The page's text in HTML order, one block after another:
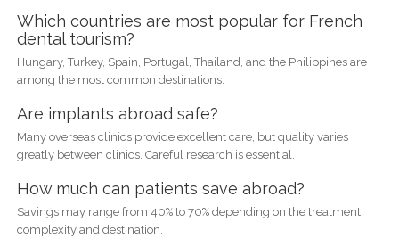
Which countries are most popular for French
dental tourism?
Hungary, Turkey, Spain, Portugal, Thailand, and the Philippines are
among the most common destinations.
Are implants abroad safe?
Many overseas clinics provide excellent care, but quality varies
greatly between clinics. Careful research is essential.
How much can patients save abroad?
Savings may range from 40% to 70% depending on the treatment
complexity and destination.